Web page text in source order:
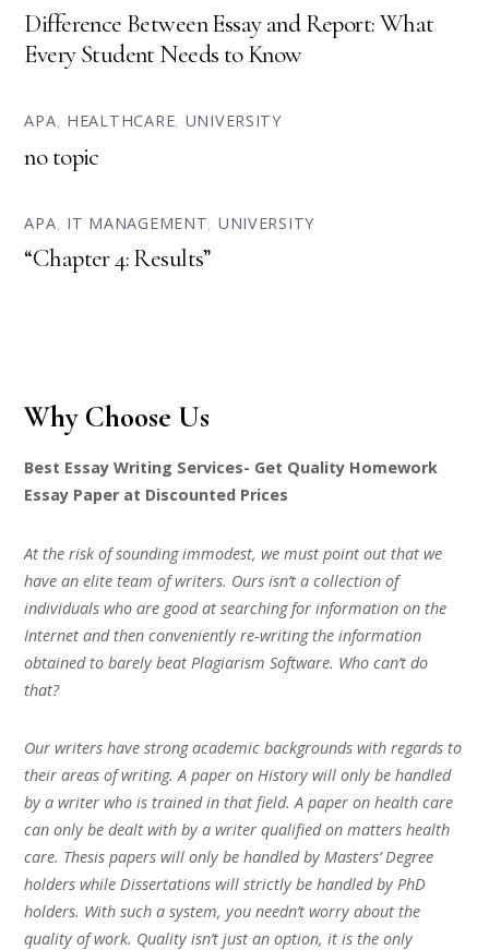
Difference Between Essay and Report: What
Every Student Needs to Know
APA, HEALTHCARE, UNIVERSITY
no topic
APA, IT MANAGEMENT, UNIVERSITY
“Chapter 4: Results”
Why Choose Us
Best Essay Writing Services- Get Quality Homework
Essay Paper at Discounted Prices
At the risk of sounding immodest, we must point out that we
have an elite team of writers. Ours isn’t a collection of
individuals who are good at searching for information on the
Internet and then conveniently re-writing the information
obtained to barely beat Plagiarism Software. Who can’t do
that?
Our writers have strong academic backgrounds with regards to
their areas of writing. A paper on History will only be handled
by a writer who is trained in that field. A paper on health care
can only be dealt with by a writer qualified on matters health
care. Thesis papers will only be handled by Masters’ Degree
holders while Dissertations will strictly be handled by PhD
holders. With such a system, you needn’t worry about the
quality of work. Quality isn’t just an option, it is the only